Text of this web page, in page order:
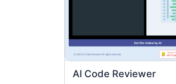
AI Code Reviewer